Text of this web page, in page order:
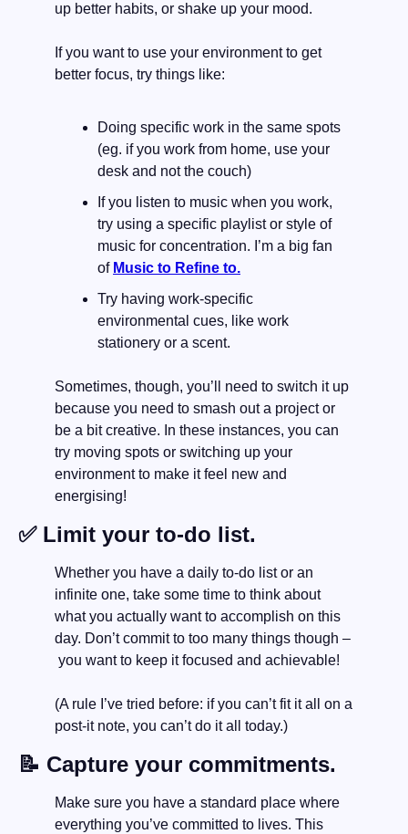
up better habits, or shake up your mood.
If you want to use your environment to get
better focus, try things like:
Doing specific work in the same spots
(eg. if you work from home, use your
desk and not the couch)
If you listen to music when you work,
try using a specific playlist or style of
music for concentration. I’m a big fan
of Music to Refine to.
Try having work-specific
environmental cues, like work
stationery or a scent.
Sometimes, though, you’ll need to switch it up
because you need to smash out a project or
be a bit creative. In these instances, you can
try moving spots or switching up your
environment to make it feel new and
energising!
✅ Limit your to-do list.
Whether you have a daily to-do list or an
infinite one, take some time to think about
what you actually want to accomplish on this
day. Don’t commit to too many things though –
you want to keep it focused and achievable!
(A rule I’ve tried before: if you can’t fit it all on a
post-it note, you can’t do it all today.)
📝 Capture your commitments.
Make sure you have a standard place where
everything you’ve committed to lives. This